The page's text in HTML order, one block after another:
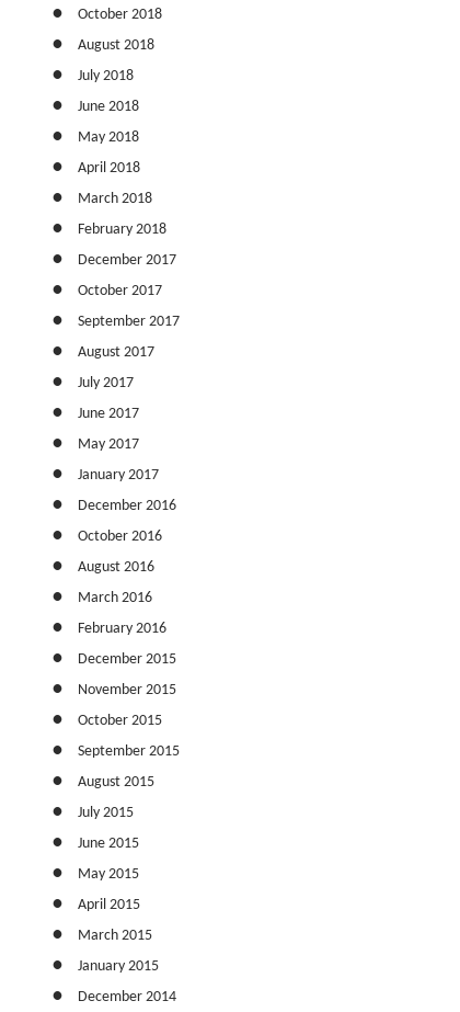
October 2018
August 2018
July 2018
June 2018
May 2018
April 2018
March 2018
February 2018
December 2017
October 2017
September 2017
August 2017
July 2017
June 2017
May 2017
January 2017
December 2016
October 2016
August 2016
March 2016
February 2016
December 2015
November 2015
October 2015
September 2015
August 2015
July 2015
June 2015
May 2015
April 2015
March 2015
January 2015
December 2014